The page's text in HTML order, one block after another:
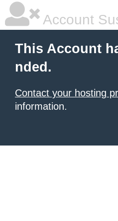
Account
This Account
nded.
Contact your hosting
information.